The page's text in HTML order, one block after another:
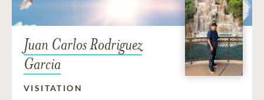
Juan Carlos Rodriguez
Garcia
VISITATION